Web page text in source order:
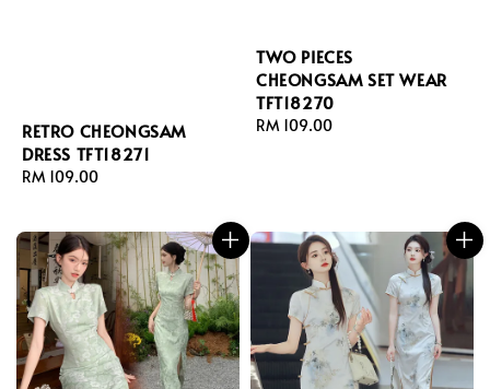
RETRO CHEONGSAM
DRESS TFT18271
Regular
RM 109.00
TWO PIECES
CHEONGSAM SET WEAR
TFT18270
Regular
RM 109.00